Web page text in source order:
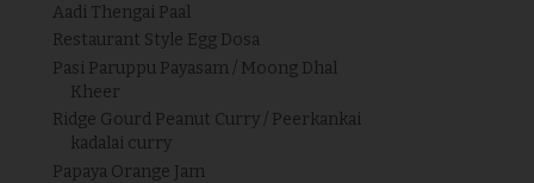
Aadi Thengai Paal
Restaurant Style Egg Dosa
Pasi Paruppu Payasam / Moong Dhal
Kheer
Ridge Gourd Peanut Curry / Peerkankai
kadalai curry
Papaya Orange Jam